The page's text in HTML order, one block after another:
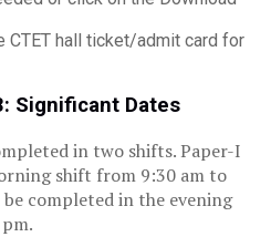
CTET hall ticket/admit card for
Significant Dates
in two shifts. Paper-I
shift from 9:30 am to
completed in the evening